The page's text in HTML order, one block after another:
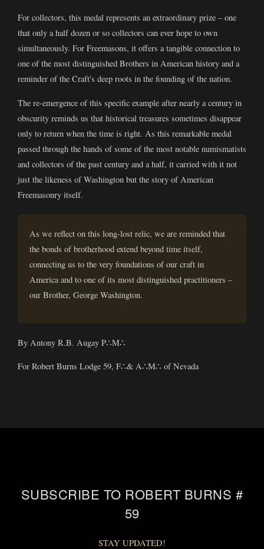
For collectors, this medal represents an extraordinary prize – one
that only a half dozen or so collectors can ever hope to own
simultaneously. For Freemasons, it offers a tangible connection to
one of the most distinguished Brothers in American history and a
reminder of the Craft's deep roots in the founding of the nation.
The re-emergence of this specific example after nearly a century in
obscurity reminds us that historical treasures sometimes disappear
only to return when the time is right. As this remarkable medal
passed through the hands of some of the most notable numismatists
and collectors of the past century and a half, it carried with it not
just the likeness of Washington but the story of American
Freemasonry itself.
As we reflect on this long-lost relic, we are reminded that
the bonds of brotherhood extend beyond time itself,
connecting us to the very foundations of our craft in
America and to one of its most distinguished practitioners –
our Brother, George Washington.
By Antony R.B. Augay P∴M∴
For Robert Burns Lodge 59, F∴& A∴M∴ of Nevada
SUBSCRIBE TO ROBERT BURNS #
59
STAY UPDATED!